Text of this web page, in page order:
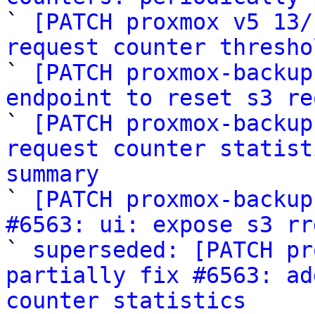
`
[PATCH proxmox v5
request counter
`
[PATCH proxmox-
endpoint to reset s3
`
[PATCH proxmox-
request counter
summary
`
[PATCH proxmox-
#6563: ui: expose s3
` superseded: [PATCH
partially fix #6563:
counter statistics